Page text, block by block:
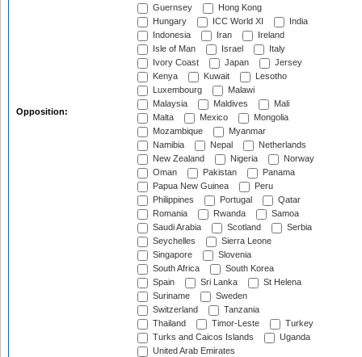
Opposition:
Guernsey
Hong Kong
Hungary
ICC World XI
India
Indonesia
Iran
Ireland
Isle of Man
Israel
Italy
Ivory Coast
Japan
Jersey
Kenya
Kuwait
Lesotho
Luxembourg
Malawi
Malaysia
Maldives
Mali
Malta
Mexico
Mongolia
Mozambique
Myanmar
Namibia
Nepal
Netherlands
New Zealand
Nigeria
Norway
Oman
Pakistan
Panama
Papua New Guinea
Peru
Philippines
Portugal
Qatar
Romania
Rwanda
Samoa
Saudi Arabia
Scotland
Serbia
Seychelles
Sierra Leone
Singapore
Slovenia
South Africa
South Korea
Spain
Sri Lanka
St Helena
Suriname
Sweden
Switzerland
Tanzania
Thailand
Timor-Leste
Turkey
Turks and Caicos Islands
Uganda
United Arab Emirates